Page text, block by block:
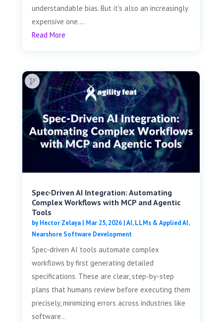
understandable bias. But it's also an increasingly
expensive one....
Read More
Spec-Driven AI Integration: Automating
Complex Workflows with MCP and Agentic
Tools
byHector Zelaya| Mar 25, 2026|AI, LLMs & Applied AI,
Nearshore Software Development
Spec-driven AI tools automate complex
workflows by first generating detailed
specifications. These are clear, step-by-step
plans that humans review before executing them
precisely, minimizing errors across industries like
software...